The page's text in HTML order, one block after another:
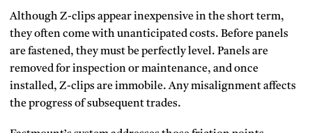
Although Z-clips appear inexpensive in the short term,
they often come with unanticipated costs. Before panels
are fastened, they must be perfectly level. Panels are
removed for inspection or maintenance, and once
installed, Z-clips are immobile. Any misalignment affects
the progress of subsequent trades.